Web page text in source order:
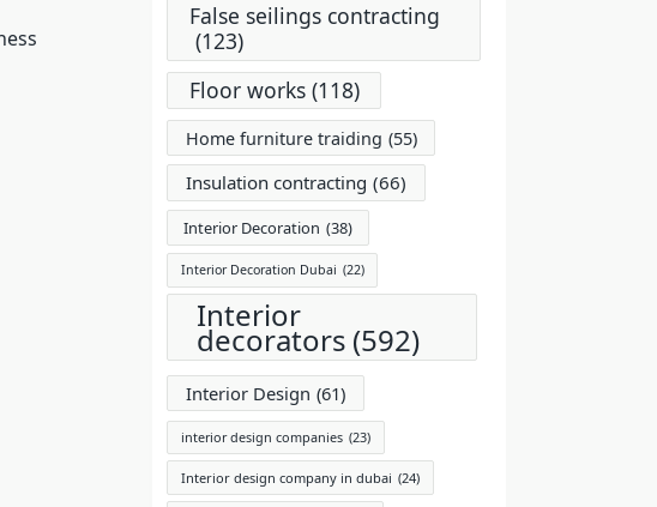
False seilings contracting
(123)
Floor works (118)
Home furniture traiding (55)
Insulation contracting (66)
Interior Decoration (38)
Interior Decoration Dubai (22)
Interior
decorators (592)
Interior Design (61)
interior design companies (23)
Interior design company in dubai (24)